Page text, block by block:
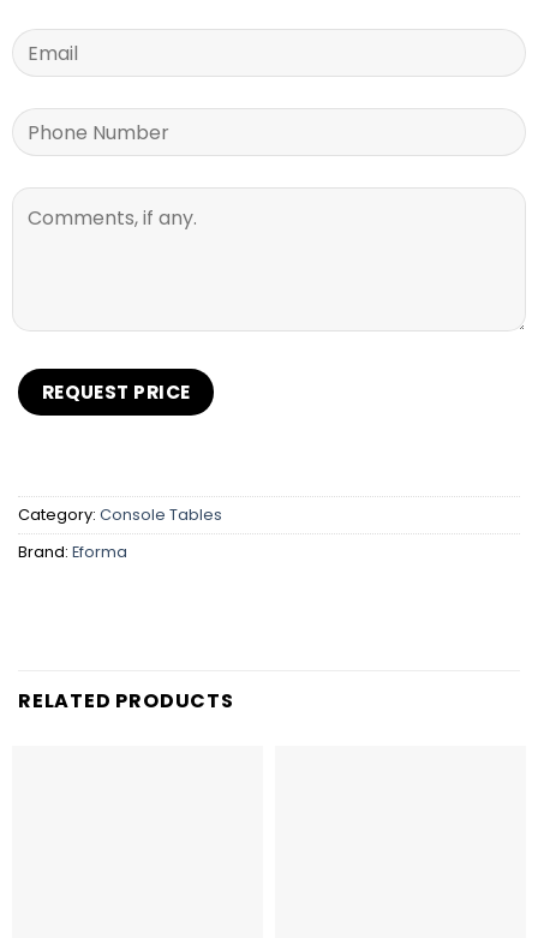
Category: Console Tables
Brand: Eforma
RELATED PRODUCTS